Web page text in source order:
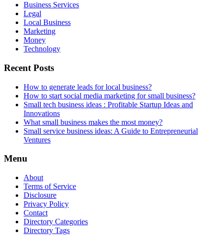
Business Services
Legal
Local Business
Marketing
Money
Technology
Recent Posts
How to generate leads for local business?
How to start social media marketing for small business?
Small tech business ideas : Profitable Startup Ideas and
Innovations
What small business makes the most money?
Small service business ideas: A Guide to Entrepreneurial
Ventures
Menu
About
Terms of Service
Disclosure
Privacy Policy
Contact
Directory Categories
Directory Tags